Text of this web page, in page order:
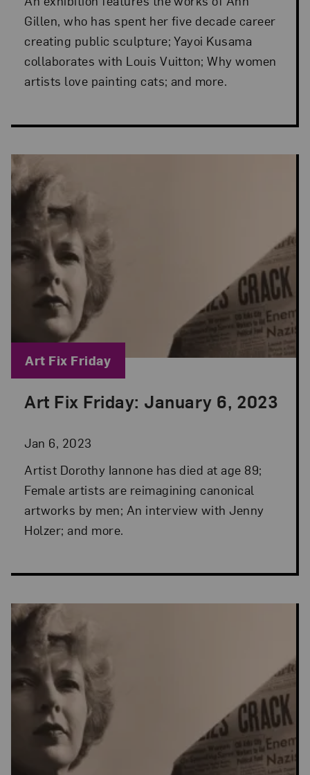
Gillen, who has spent her five decade career
creating public sculpture; Yayoi Kusama
collaborates with Louis Vuitton; Why women
artists love painting cats; and more.
Art Fix Friday: January 6, 2023
Jan 6, 2023
Posted: Jan 6, 2023 in Art Fix Friday
Artist Dorothy Iannone has died at age 89;
Female artists are reimagining canonical
artworks by men; An interview with Jenny
Holzer; and more.
Blog Category:
Art Fix Friday